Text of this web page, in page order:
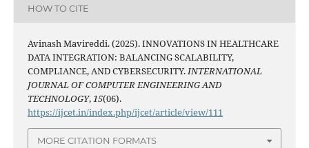
HOW TO CITE
Avinash Mavireddi. (2025). INNOVATIONS IN HEALTHCARE
DATA INTEGRATION: BALANCING SCALABILITY,
COMPLIANCE, AND CYBERSECURITY.INTERNATIONAL
JOURNAL OF COMPUTER ENGINEERING AND
TECHNOLOGY,15(06).
https://ijcet.in/index.php/ijcet/article/view/111
MORE CITATION FORMATS